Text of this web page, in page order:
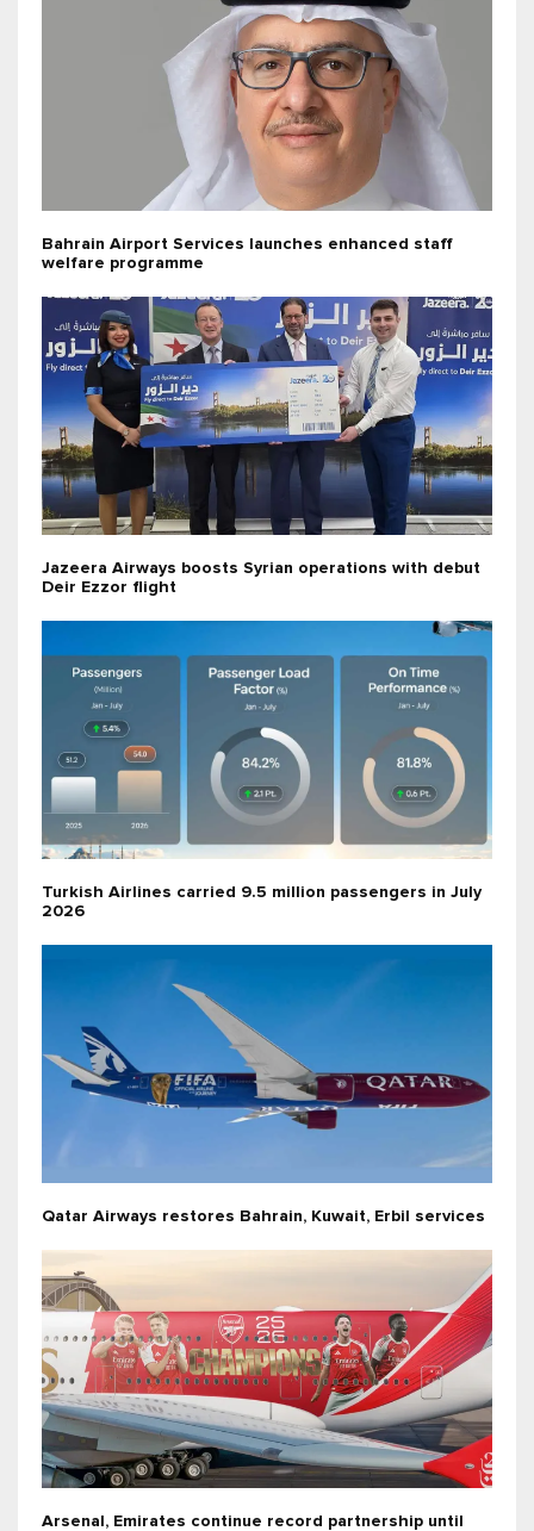
Bahrain Airport Services launches enhanced staff
welfare programme
Jazeera Airways boosts Syrian operations with debut
Deir Ezzor flight
Turkish Airlines carried 9.5 million passengers in July
2026
Qatar Airways restores Bahrain, Kuwait, Erbil services
Arsenal, Emirates continue record partnership until